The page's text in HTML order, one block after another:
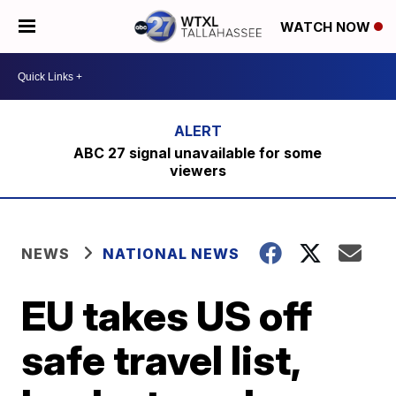
WATCH NOW
ABC 27 signal unavailable for some
viewers
NEWS NATIONAL NEWS
EU takes US off
safe travel list,